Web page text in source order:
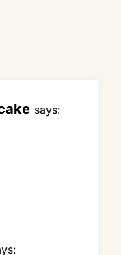
says: